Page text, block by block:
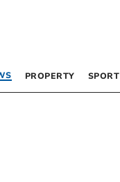
PROPERTY SPORT